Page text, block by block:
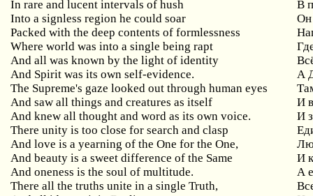
In rare and lucent intervals of hush
В
Into a signless region he could soar
Он
Packed with the deep contents of formlessness
Where world was into a single being rapt
And all was known by the light of identity
And Spirit was its own self-evidence.
А
The Supreme's gaze looked out through human eyes
And saw all things and creatures as itself
И
And knew all thought and word as its own voice.
И
There unity is too close for search and clasp
And love is a yearning of the One for the One,
And beauty is a sweet difference of the Same
И
And oneness is the soul of multitude.
А
There all the truths unite in a single Truth,